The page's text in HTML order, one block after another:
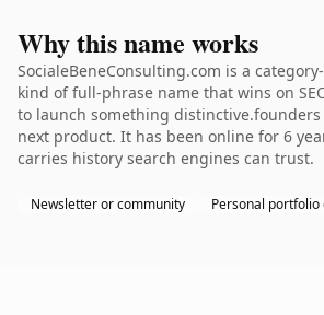
Why this name works
SocialeBeneConsulting.com is a
kind of full-phrase name that wins on
to launch something
next product. It has been online for 6
carries history search engines can trust.
Newsletter or community Personal portfolio